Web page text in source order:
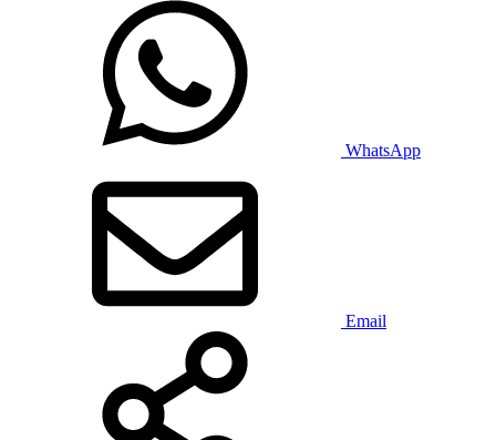
WhatsApp
Email